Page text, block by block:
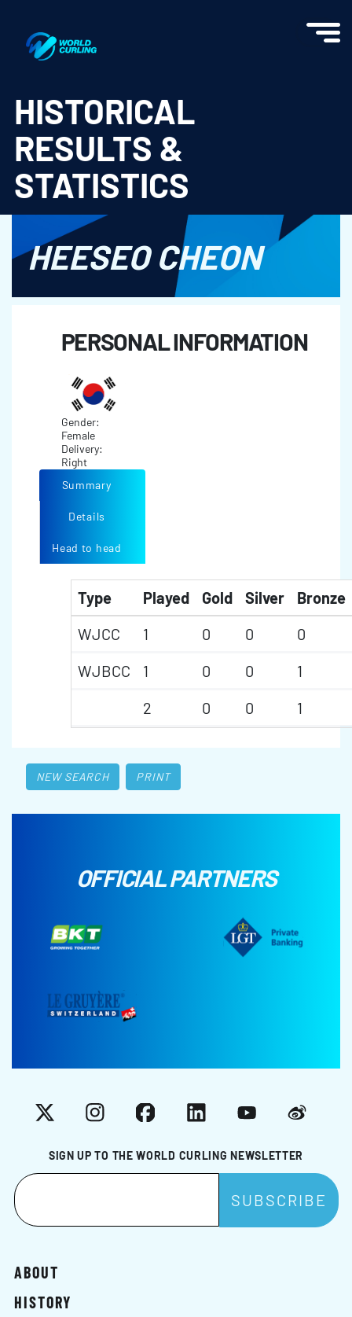
HISTORICAL
RESULTS &
STATISTICS
HEESEO CHEON
PERSONAL INFORMATION
Gender:
Female
Delivery:
Right
Summary
Details
Head to head
Type Played Gold Silver
Bronze
WJCC
1 0 0
0
WJBCC
1 0 0
1
2
0 0 1
NEW SEARCH PRINT
OFFICIAL PARTNERS
SIGN UP TO THE WORLD CURLING NEWSLETTER
X InstagramFacebookLinkedInYouTubeWeibo
ABOUT
HISTORY